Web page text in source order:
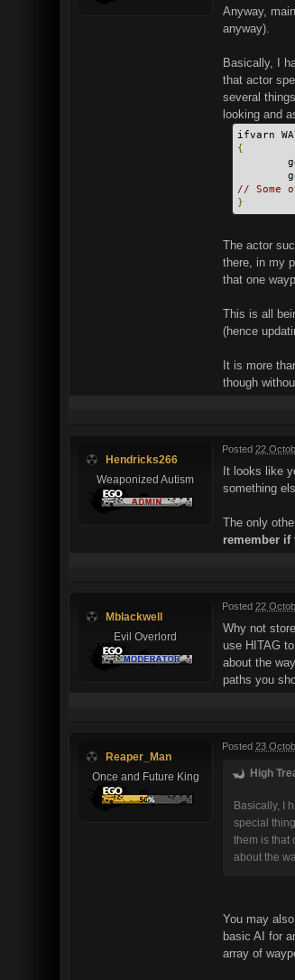
Anyway,
anyway).
Basically, I
that actor
several
looking and
ifvarn
{
// Some
}
The actor
there, in my
that one
This is all
(hence
It is more
though
Hendricks266
Weaponized Autism
Posted 22
It looks like
something
The only
remember if
Mblackwell
Evil Overlord
Posted 22
Why not
use HITAG
about the
paths you
Reaper_Man
Once and Future King
Posted 23
High
Basically, I
special
them is that
about the
You may
basic AI for
array of